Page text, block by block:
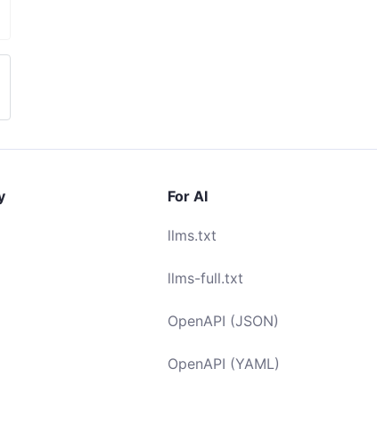
For AI
llms.txt
llms-full.txt
OpenAPI (JSON)
OpenAPI (YAML)